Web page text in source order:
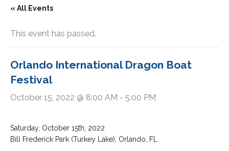
« All Events
This event has passed.
Orlando International Dragon Boat
Festival
October 15, 2022 @ 8:00 AM - 5:00 PM
Saturday, October 15th, 2022
Bill Frederick Park (Turkey Lake), Orlando, FL